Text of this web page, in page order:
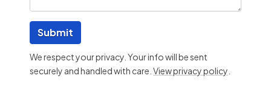
Submit
We respect your privacy. Your info will be sent
securely and handled with care. View privacy policy